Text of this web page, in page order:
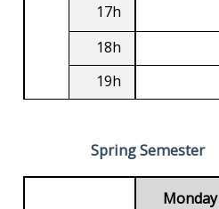
17h
18h
19h
Spring Semester
Monday